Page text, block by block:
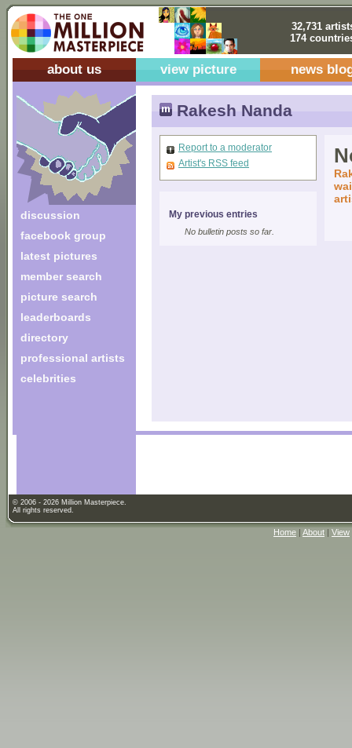
32,731
174
about us view picture news
discussion
facebook group
latest pictures
member search
picture search
leaderboards
directory
professional artists
celebrities
Rakesh Nanda
Report to a moderator
Artist's RSS feed
My previous entries
No bulletin posts so far.
© 2006 - 2026 Million Masterpiece.
All rights reserved.
Home | About | View